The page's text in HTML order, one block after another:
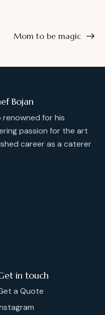
Mom to be magic
Bojan
renowned for his
passion for the art
career as a caterer
in touch
a Quote